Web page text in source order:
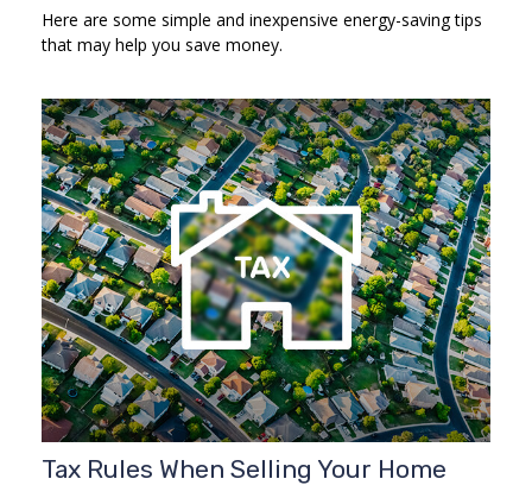
Here are some simple and inexpensive energy-saving tips
that may help you save money.
Tax Rules When Selling Your Home